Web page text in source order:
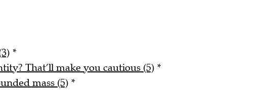
*
That’ll make you cautious (5) *
mass (5) *